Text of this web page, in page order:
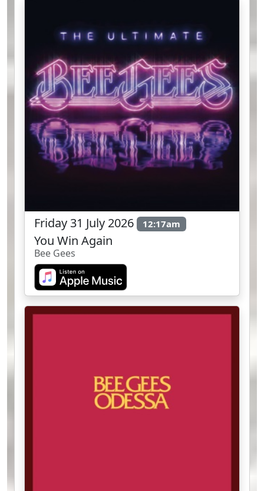
Friday 31 July 2026 12:17am
You Win Again
Bee Gees